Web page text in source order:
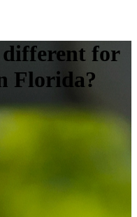
different for
Florida?